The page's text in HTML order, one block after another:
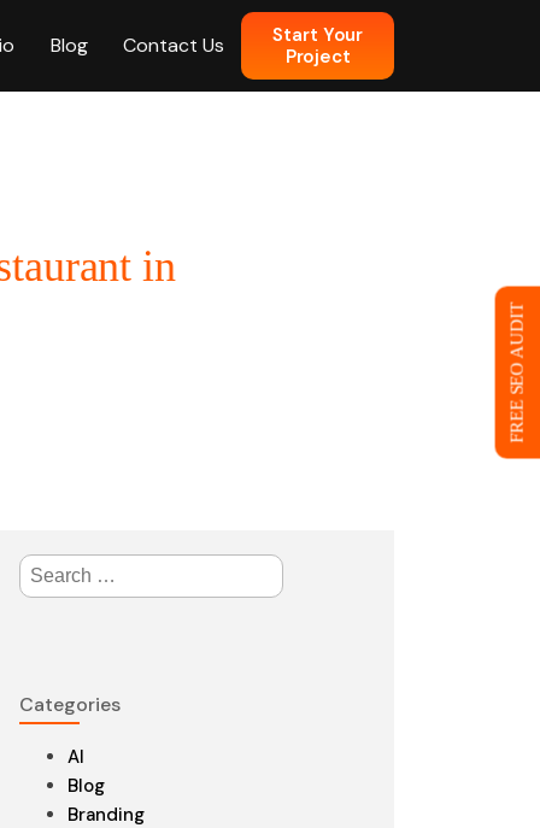
Design
Blog Contact Us
Start Your
Project
in
Search
for:
Categories
AI
Blog
Branding
FREE SEO AUDIT